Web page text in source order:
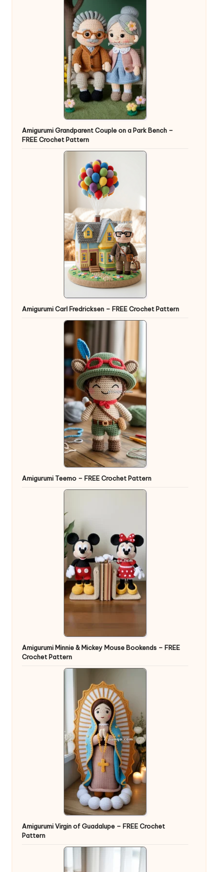
Amigurumi Grandparent Couple on a Park Bench –
FREE Crochet Pattern
Amigurumi Carl Fredricksen – FREE Crochet Pattern
Amigurumi Teemo – FREE Crochet Pattern
Amigurumi Minnie & Mickey Mouse Bookends – FREE
Crochet Pattern
Amigurumi Virgin of Guadalupe – FREE Crochet
Pattern